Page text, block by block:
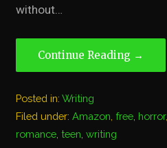
without…
Continue Reading →
Posted in:Writing
Filed under:Amazon ,free horror,
romance ,teen ,writing